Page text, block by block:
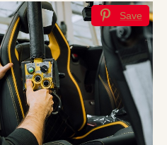
Save